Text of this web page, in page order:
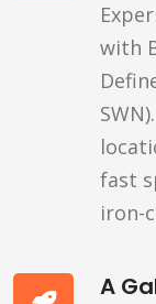
with
fast
iron-
A